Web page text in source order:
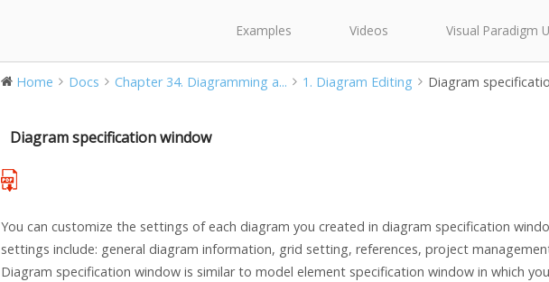
Examples Videos Visual Paradigm
Home Docs Chapter 34. Diagramming a... 1. Diagram Editing Diagram
Diagram specification window
You can customize the settings of each diagram you created in diagram specification
settings include: general diagram information, grid setting, references, project
Diagram specification window is similar to model element specification window in which